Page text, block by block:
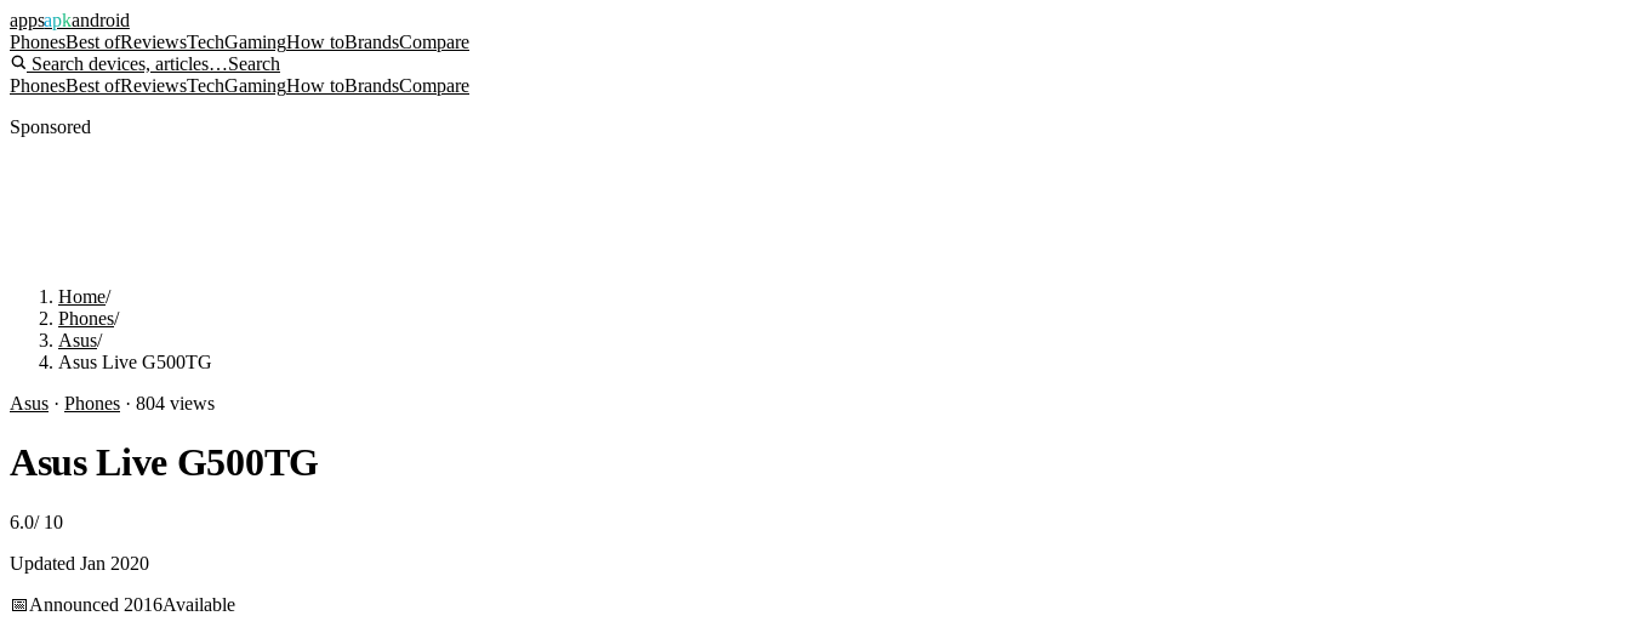
appsapkandroid
PhonesBest ofReviewsTechGamingHow toBrandsCompare
Search devices, articles…Search
PhonesBest ofReviewsTechGamingHow toBrandsCompare
Sponsored
Home/
Phones/
Asus/
Asus Live G500TG
Asus · Phones · 804 views
Asus Live G500TG
6.0/ 10
Updated Jan 2020
📅Announced 2016Available